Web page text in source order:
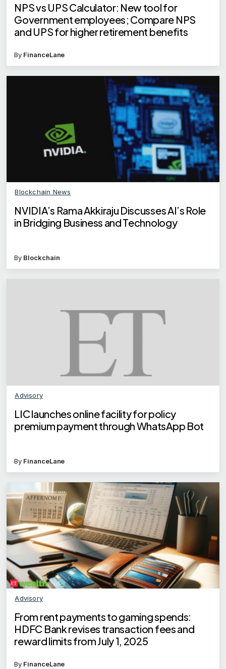
NPS vs UPS Calculator: New tool for
Government employees; Compare NPS
and UPS for higher retirement benefits
By FinanceLane
Blockchain News
NVIDIA’s Rama Akkiraju Discusses AI’s Role
in Bridging Business and Technology
By Blockchain
Advisory
LIC launches online facility for policy
premium payment through WhatsApp Bot
By FinanceLane
Advisory
From rent payments to gaming spends:
HDFC Bank revises transaction fees and
reward limits from July 1, 2025
By FinanceLane